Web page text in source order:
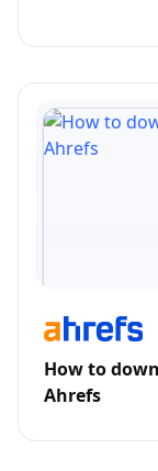
How to
Ahrefs